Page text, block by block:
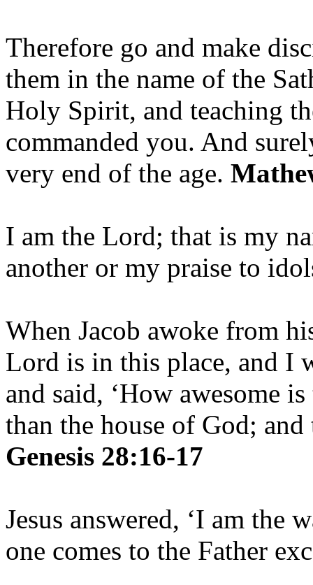
Therefore go and make
them in the name of the
Holy Spirit, and teaching
commanded you. And
very end of the age.
I am the Lord; that is my
another or my praise to
When Jacob awoke from
Lord is in this place, and I
and said, ‘How awesome
than the house of God;
Genesis 28:16-17
Jesus answered, ‘I am
one comes to the Father